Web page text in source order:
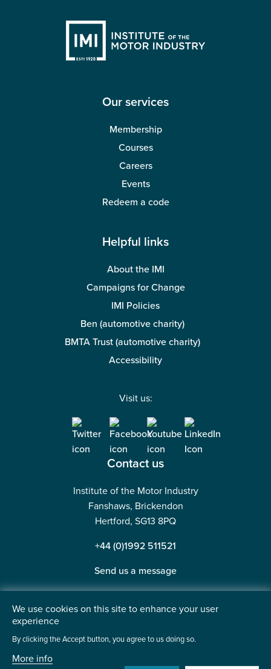
Our services
Membership
Courses
Careers
Events
Redeem a code
Helpful links
About the IMI
Campaigns for Change
IMI Policies
Ben (automotive charity)
BMTA Trust (automotive charity)
Accessibility
Visit us:
Contact us
Institute of the Motor Industry
Fanshaws, Brickendon
Hertford, SG13 8PQ
+44 (0)1992 511521
Send us a message
©2026 Institute of the Motor Industry. A company limited
We use cookies on this site to enhance your user
experience
By clicking the Accept button, you agree to us doing so.
More info